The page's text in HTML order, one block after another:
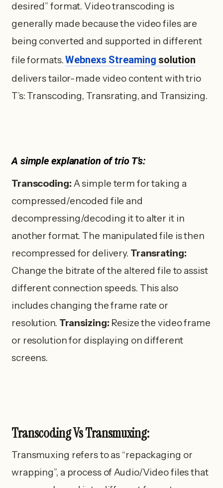
desired” format. Video transcoding is
generally made because the video files are
being converted and supported in different
file formats.Webnexs Streaming solution
delivers tailor-made video content with trio
T’s: Transcoding, Transrating, and Transizing.
A simple explanation of trio T’s:
Transcoding: A simple term for taking a
compressed/encoded file and
decompressing/decoding it to alter it in
another format. The manipulated file is then
recompressed for delivery. Transrating:
Change the bitrate of the altered file to assist
different connection speeds. This also
includes changing the frame rate or
resolution. Transizing: Resize the video frame
or resolution for displaying on different
screens.
Transcoding Vs Transmuxing:
Transmuxing refers to as “repackaging or
wrapping”, a process of Audio/Video files that